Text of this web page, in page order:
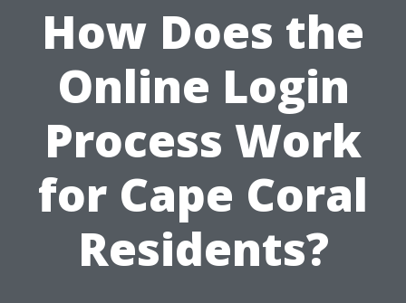
How Does the
Online Login
Process Work
for Cape Coral
Residents?